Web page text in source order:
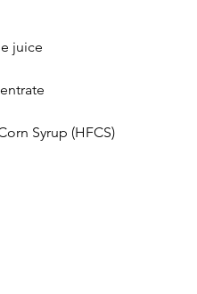
juice
Syrup (HFCS)